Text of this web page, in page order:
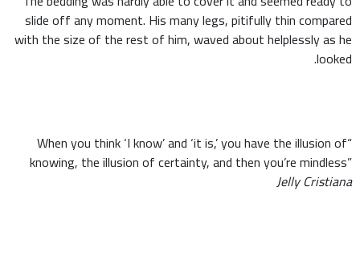
slide off any moment. His many legs, pitifully thin compared
with the size of the rest of him, waved about helplessly as he
looked.
“When you think ‘I know’ and ‘it is,’ you have the illusion of
knowing, the illusion of certainty, and then you’re mindless”
Jelly Cristiana